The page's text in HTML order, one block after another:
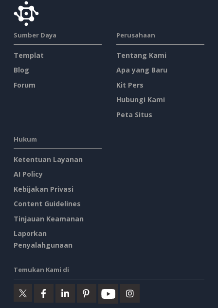
Sumber Daya
Templat
Blog
Forum
Perusahaan
Tentang Kami
Apa yang Baru
Kit Pers
Hubungi Kami
Peta Situs
Hukum
Ketentuan Layanan
AI Policy
Kebijakan Privasi
Content Guidelines
Tinjauan Keamanan
Laporkan
Penyalahgunaan
Temukan Kami di